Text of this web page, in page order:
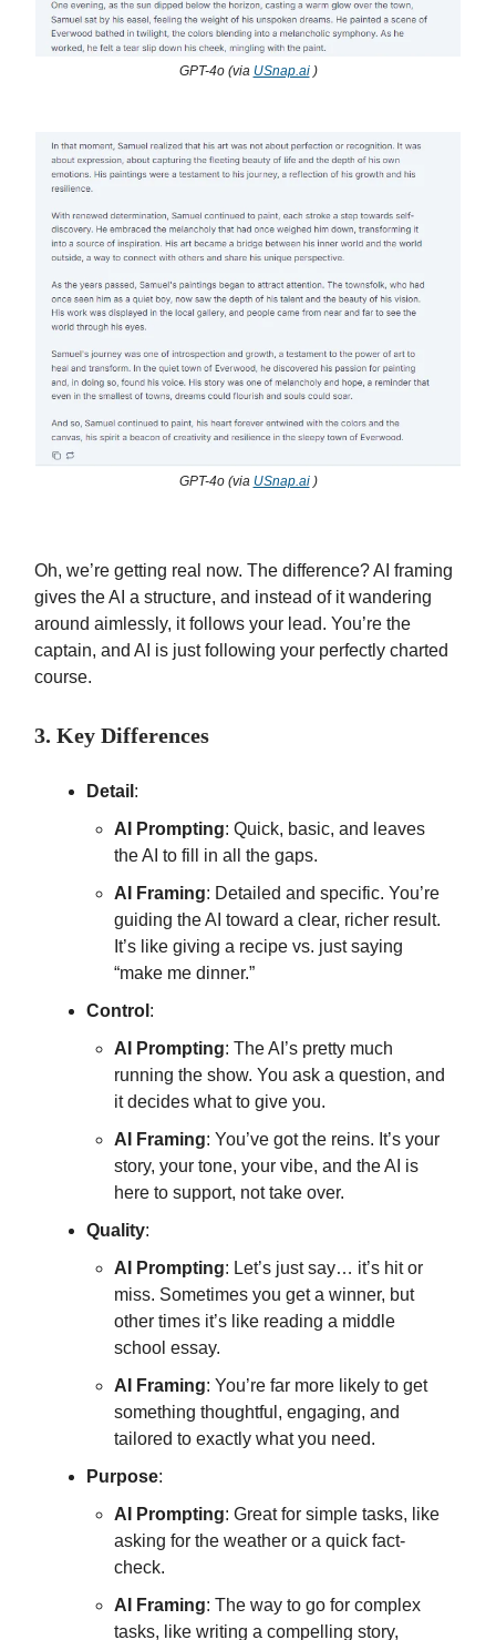
GPT-4o (via USnap.ai)
GPT-4o (via USnap.ai)
Oh, we’re getting real now. The difference? AI framing
gives the AI a structure, and instead of it wandering
around aimlessly, it follows your lead. You’re the
captain, and AI is just following your perfectly charted
course.
3. Key Differences
Detail :
AI Prompting: Quick, basic, and leaves
the AI to fill in all the gaps.
AI Framing: Detailed and specific. You’re
guiding the AI toward a clear, richer result.
It’s like giving a recipe vs. just saying
“make me dinner.”
Control :
AI Prompting: The AI’s pretty much
running the show. You ask a question, and
it decides what to give you.
AI Framing: You’ve got the reins. It’s your
story, your tone, your vibe, and the AI is
here to support, not take over.
Quality:
AI Prompting: Let’s just say… it’s hit or
miss. Sometimes you get a winner, but
other times it’s like reading a middle
school essay.
AI Framing: You’re far more likely to get
something thoughtful, engaging, and
tailored to exactly what you need.
Purpose:
AI Prompting: Great for simple tasks, like
asking for the weather or a quick fact-
check.
AI Framing: The way to go for complex
tasks, like writing a compelling story,